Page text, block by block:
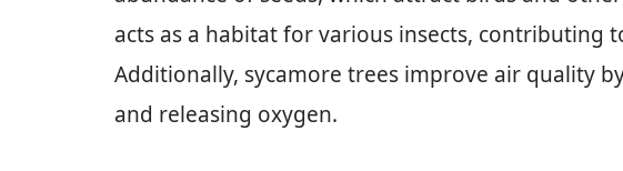
acts as a habitat for various insects, contributing
Additionally, sycamore trees improve air quality
and releasing oxygen.